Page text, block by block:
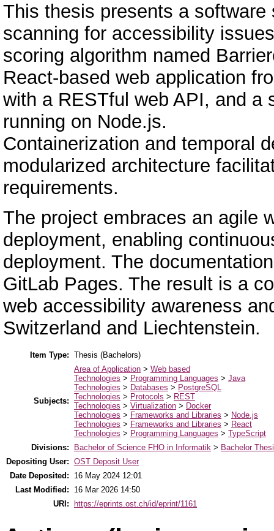
This thesis presents a
scanning for accessibility
scoring algorithm named
React-based web application
with a RESTful web API, and a
running on Node.js.
Containerization and temporal
modularized architecture
requirements.
The project embraces an agile
deployment, enabling
deployment. The
GitLab Pages. The result is a
web accessibility awareness
Switzerland and Liechtenstein.
Item Type: Thesis (Bachelors)
Subjects:
Area of Application > Web based
Technologies > Programming Languages > Java
Technologies > Databases > PostgreSQL
Technologies > Protocols > REST
Technologies > Virtualization > Docker
Technologies > Frameworks and Libraries > Node.js
Technologies > Frameworks and Libraries > React
Technologies > Programming Languages > TypeScript
Divisions:
Bachelor of Science FHO in Informatik > Bachelor
Depositing User: OST Deposit User
Date Deposited:
16 May 2024 12:01
Last Modified:
16 Mar 2026 14:50
URI:
https://eprints.ost.ch/id/eprint/1161